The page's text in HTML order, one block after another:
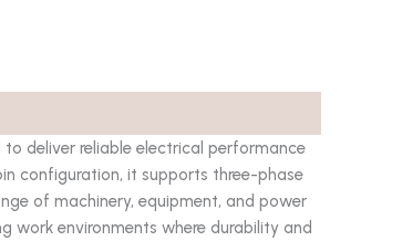
to deliver reliable electrical performance
configuration, it supports three-phase
of machinery, equipment, and power
work environments where durability and